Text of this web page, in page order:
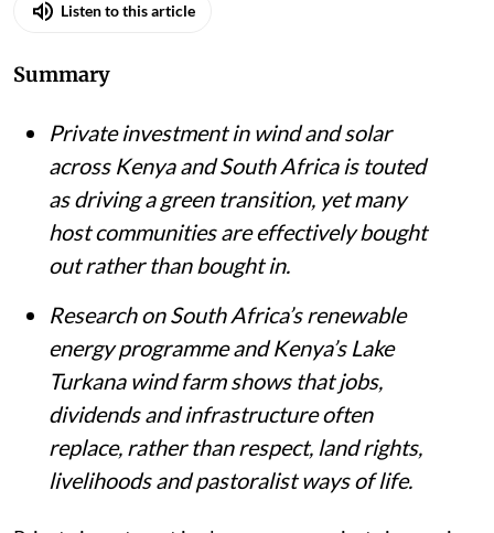
Listen to this article
Summary
Private investment in wind and solar
across Kenya and South Africa is touted
as driving a green transition, yet many
host communities are effectively bought
out rather than bought in.
Research on South Africa’s renewable
energy programme and Kenya’s Lake
Turkana wind farm shows that jobs,
dividends and infrastructure often
replace, rather than respect, land rights,
livelihoods and pastoralist ways of life.